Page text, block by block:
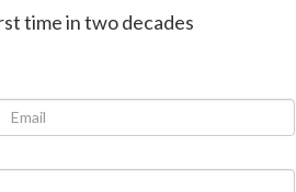
time in two decades